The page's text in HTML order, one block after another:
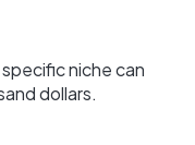
niche can
dollars.